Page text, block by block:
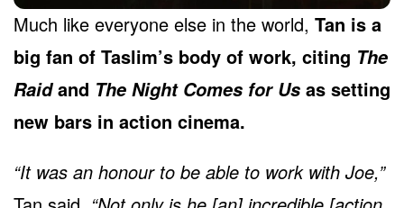
Much like everyone else in the world, Tan is a
big fan of Taslim’s body of work, citing The
Raidand The Night Comes for Us as setting
new bars in action cinema.
“It was an honour to be able to work with Joe,”